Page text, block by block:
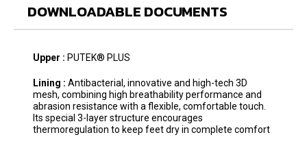
DOWNLOADABLE DOCUMENTS
Upper : PUTEK® PLUS
Lining : Antibacterial, innovative and high-tech 3D
mesh, combining high breathability performance and
abrasion resistance with a flexible, comfortable touch.
Its special 3-layer structure encourages
thermoregulation to keep feet dry in complete comfort